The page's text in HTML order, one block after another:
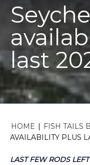
last
HOME FISH TAILS
AVAILABILITY PLUS
LAST FEW RODS